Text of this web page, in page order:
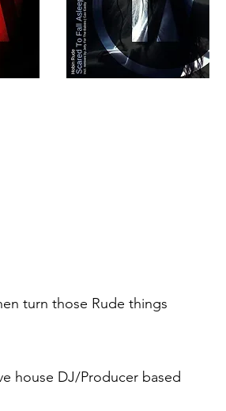
turn those Rude things
house DJ/Producer based